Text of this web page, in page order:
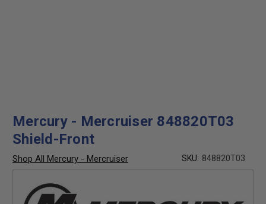
Mercury - Mercruiser 848820T03
Shield-Front
Shop All Mercury - Mercruiser SKU: 848820T03